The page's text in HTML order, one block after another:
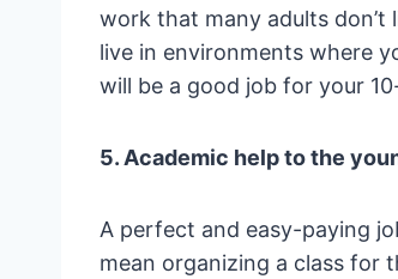
work that many adults don’t
live in environments where
will be a good job for your
5. Academic help to the
A perfect and easy-paying
mean organizing a class for